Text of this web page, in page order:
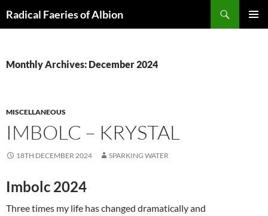
toRadical Faeries of Albion
Monthly Archives: December 2024
MISCELLANEOUS
IMBOLC – KRYSTAL
18TH DECEMBER 2024 SPARKING WATER
Imbolc 2024
Three times my life has changed dramatically and